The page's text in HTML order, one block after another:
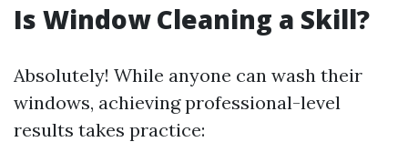
Is Window Cleaning a Skill?
Absolutely! While anyone can wash their
windows, achieving professional-level
results takes practice: